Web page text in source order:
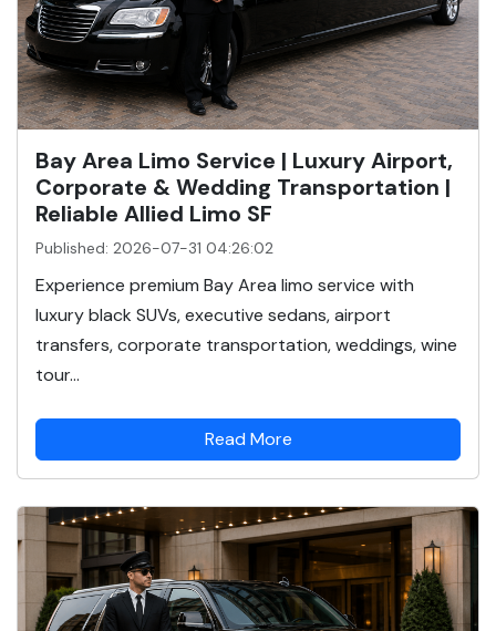
Bay Area Limo Service | Luxury Airport,
Corporate & Wedding Transportation |
Reliable Allied Limo SF
Published: 2026-07-31 04:26:02
Experience premium Bay Area limo service with
luxury black SUVs, executive sedans, airport
transfers, corporate transportation, weddings, wine
tour...
Read More